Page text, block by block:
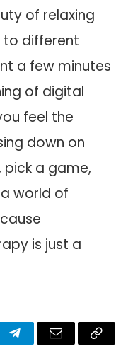
of relaxing
different
a few minutes
of digital
feel the
down on
a game,
world of
is just a
TelegramEmail
Copy